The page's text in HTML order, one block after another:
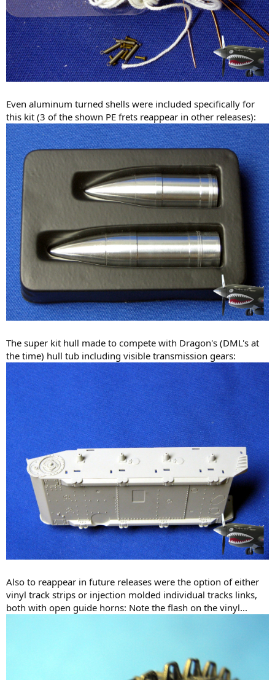
Even aluminum turned shells were included specifically for
this kit (3 of the shown PE frets reappear in other releases):
The super kit hull made to compete with Dragon's (DML's at
the time) hull tub including visible transmission gears:
Also to reappear in future releases were the option of either
vinyl track strips or injection molded individual tracks links,
both with open guide horns: Note the flash on the vinyl...